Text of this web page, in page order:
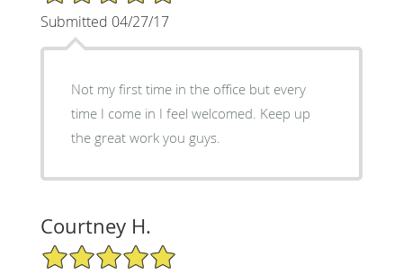
Submitted 04/27/17
Not my first time in the office but every
time I come in I feel welcomed. Keep up
the great work you guys.
Courtney H.
5/5 Star Rating